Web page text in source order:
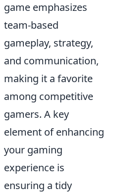
game emphasizes
team-based
gameplay, strategy,
and communication,
making it a favorite
among competitive
gamers. A key
element of enhancing
your gaming
experience is
ensuring a tidy